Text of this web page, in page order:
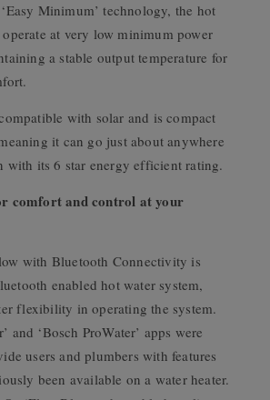
Minimum’ technology, the hot
at very low minimum power
a stable output temperature for
with solar and is compact
it can go just about anywhere
with its 6 star energy efficient rating.
comfort and control at your
with Bluetooth Connectivity is
enabled hot water system,
flexibility in operating the system.
and ‘Bosch ProWater’ apps were
users and plumbers with features
been available on a water heater.